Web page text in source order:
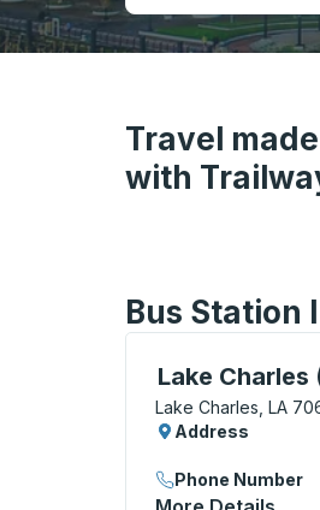
Travel
with
Bus Station
Lake
Curbside Stop,
Lake Charles, LA
Address
Phone Number